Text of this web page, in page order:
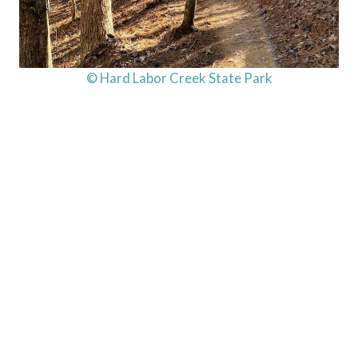
© Hard Labor Creek State Park